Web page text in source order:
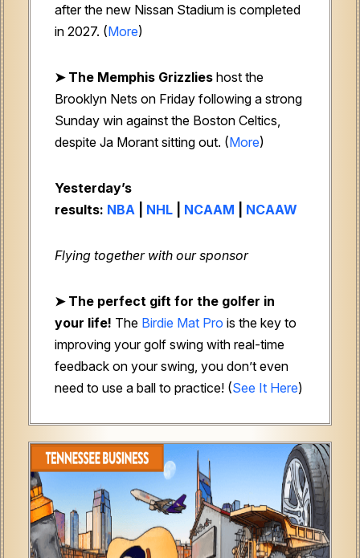
after the new Nissan Stadium is completed
in 2027. (More)
➤ The Memphis Grizzlies host the
Brooklyn Nets on Friday following a strong
Sunday win against the Boston Celtics,
despite Ja Morant sitting out. (More)
Yesterday’s
results: NBA NHL NCAAM NCAAW
Flying together with our sponsor
➤ The perfect gift for the golfer in
your life! The Birdie Mat Pro is the key to
improving your golf swing with real-time
feedback on your swing, you don’t even
need to use a ball to practice! (See It Here)